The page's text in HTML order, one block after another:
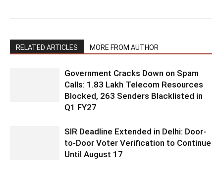
RELATED ARTICLES MORE FROM AUTHOR
Government Cracks Down on Spam
Calls: 1.83 Lakh Telecom Resources
Blocked, 263 Senders Blacklisted in
Q1 FY27
SIR Deadline Extended in Delhi: Door-
to-Door Voter Verification to Continue
Until August 17